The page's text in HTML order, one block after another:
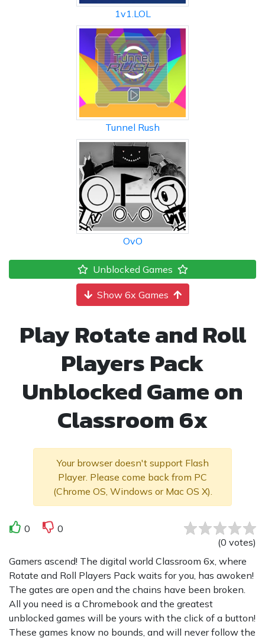
1v1.LOL
Tunnel Rush
OvO
Unblocked Games
Show 6x Games
Play Rotate and Roll
Players Pack
Unblocked Game on
Classroom 6x
Your browser doesn't support Flash
Player. Please come back from PC
(Chrome OS, Windows or Mac OS X).
0
0
(0 votes)
Gamers ascend! The digital world Classroom 6x, where
Rotate and Roll Players Pack waits for you, has awoken!
The gates are open and the chains have been broken.
All you need is a Chromebook and the greatest
unblocked games will be yours with the click of a button!
These games know no bounds, and will never follow the